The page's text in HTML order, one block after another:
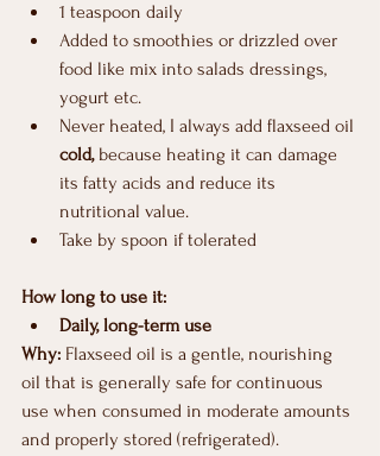
1 teaspoon daily
Added to smoothies or drizzled over
food like mix into salads dressings,
yogurt etc.
Never heated, I always add flaxseed oil
cold, because heating it can damage
its fatty acids and reduce its
nutritional value.
Take by spoon if tolerated
How long to use it:
Daily, long-term use
Why: Flaxseed oil is a gentle, nourishing
oil that is generally safe for continuous
use when consumed in moderate amounts
and properly stored (refrigerated).